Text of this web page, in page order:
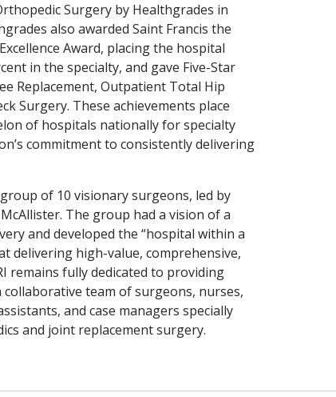
Surgery by Healthgrades in
also awarded Saint Francis the
Award, placing the hospital
in the specialty, and gave Five-Star
Replacement, Outpatient Total Hip
Surgery. These achievements place
of hospitals nationally for specialty
commitment to consistently delivering
of 10 visionary surgeons, led by
The group had a vision of a
and developed the “hospital within a
delivering high-value, comprehensive,
remains fully dedicated to providing
collaborative team of surgeons, nurses,
and case managers specially
and joint replacement surgery.